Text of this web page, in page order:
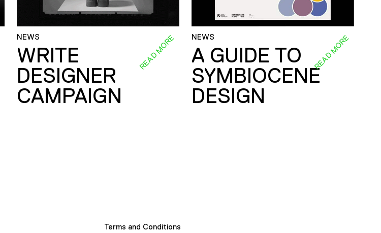
NEWS
WRITE
DESIGNER
CAMPAIGN
READ MORE NEWS
A GUIDE TO
SYMBIOCENE
DESIGN
READ MORE
Terms and Conditions